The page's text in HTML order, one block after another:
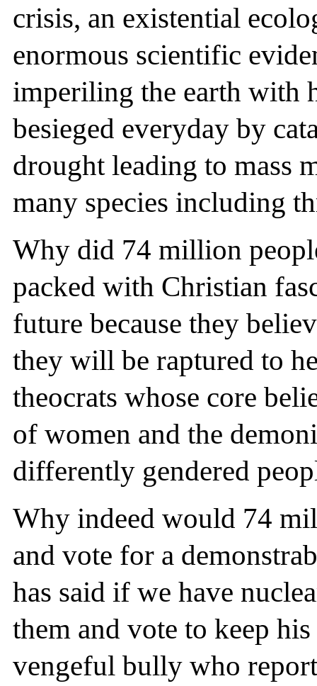
crisis, an existential
enormous scientific
imperiling the earth with
besieged everyday by
drought leading to mass
many species including
Why did 74 million
packed with Christian
future because they
they will be raptured to
theocrats whose core
of women and the
differently gendered
Why indeed would 74
and vote for a
has said if we have
them and vote to keep
vengeful bully who